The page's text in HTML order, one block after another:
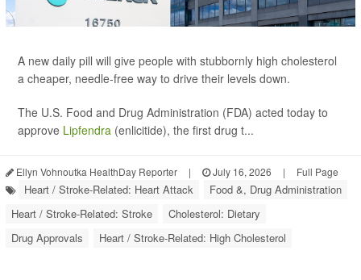
A new daily pill will give people with stubbornly high cholesterol
a cheaper, needle-free way to drive their levels down.
The U.S. Food and Drug Administration (FDA) acted today to
approve Lipfendra (enlicitide), the first drug t...
Ellyn Vohnoutka HealthDay Reporter | July 16, 2026 | Full Page
Heart / Stroke-Related: Heart Attack
Food &, Drug Administration
Heart / Stroke-Related: Stroke
Cholesterol: Dietary
Drug Approvals
Heart / Stroke-Related: High Cholesterol